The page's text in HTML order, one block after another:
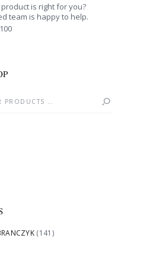
is right for you?
team is happy to help.
(141)